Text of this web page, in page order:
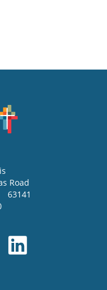
Road
63141